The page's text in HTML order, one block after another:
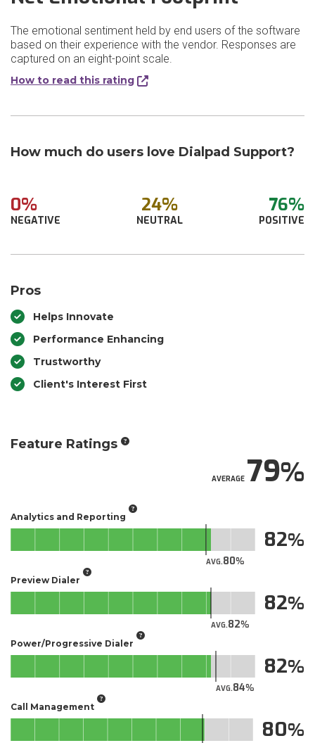
The emotional sentiment held by end users of the software
based on their experience with the vendor. Responses are
captured on an eight-point scale.
How to read this rating
How much do users love Dialpad Support?
0%
NEGATIVE
24%
NEUTRAL
76%
POSITIVE
Pros
Helps Innovate
Performance Enhancing
Trustworthy
Client's Interest First
Feature Ratings
AVERAGE79
Analytics and Reporting
AVG.80
82
Preview Dialer
AVG.82
82
Power/Progressive Dialer
AVG.84
82
Call Management
80